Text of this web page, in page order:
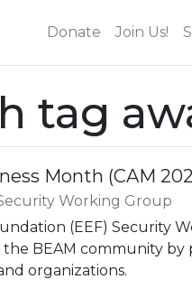
Donate Join Us!
tag
Month (CAM
Working Group
(EEF) Security
BEAM community
organizations.